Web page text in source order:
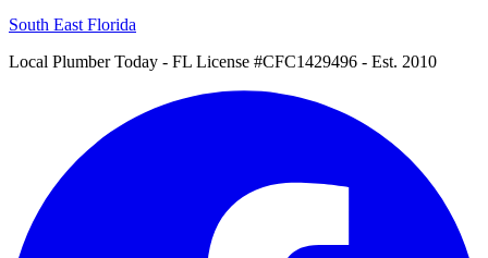
South East Florida
Local Plumber Today - FL License #CFC1429496 - Est. 2010